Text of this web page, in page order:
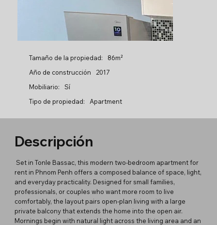
Tamaño de la propiedad:
86m²
Año de construcción
2017
Mobiliario:
Sí
Tipo de propiedad:
Apartment
Descripción
Set in Tonle Bassac, this modern two-bedroom apartment for
rent in Phnom Penh offers a composed balance of space, light,
and everyday practicality. Designed for small families,
professionals, or couples who want more room to live
comfortably, the layout pairs open-plan living with a large
private balcony that extends the home into the open air.
Mornings begin with natural light across the living area and an